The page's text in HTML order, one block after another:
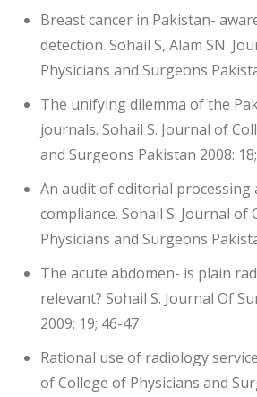
Breast cancer in Pakistan-
detection. Sohail S, Alam SN.
Physicians and Surgeons
The unifying dilemma of the
journals. Sohail S. Journal of
and Surgeons Pakistan 2008:
An audit of editorial processing
compliance. Sohail S. Journal of
Physicians and Surgeons
The acute abdomen- is plain
relevant? Sohail S. Journal Of
2009: 19; 46-47
Rational use of radiology
of College of Physicians and